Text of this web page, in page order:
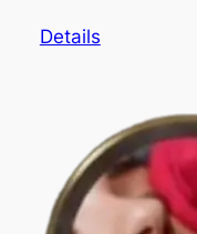
Details